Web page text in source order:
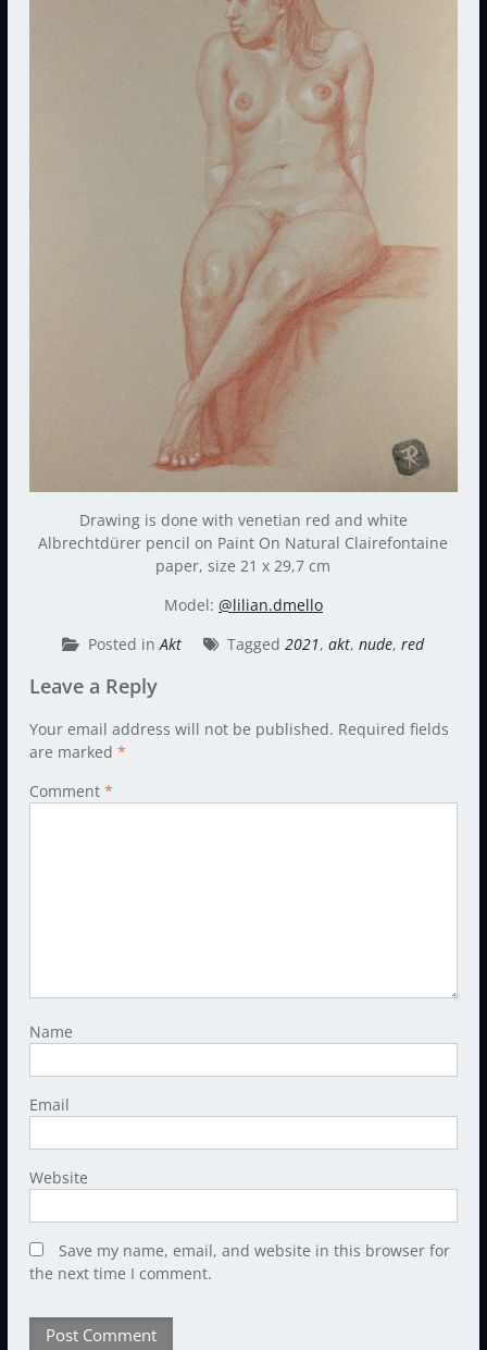
Drawing is done with venetian red and white
Albrechtdürer pencil on Paint On Natural Clairefontaine
paper, size 21 x 29,7 cm
Model: @lilian.dmello
Posted inAkt Tagged2021,akt,nude,red
Leave a Reply
Your email address will not be published. Required fields
are marked *
Comment *
Name
Email
Website
Save my name, email, and website in this browser for
the next time I comment.